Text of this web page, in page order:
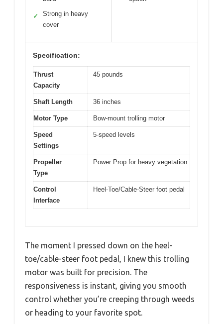
✓
Strong in heavy
cover
Specification:
Thrust
Capacity
45 pounds
Shaft Length 36 inches
Motor Type Bow-mount trolling motor
Speed
Settings
5-speed levels
Propeller
Type
Power Prop for heavy vegetation
Control
Interface
Heel-Toe/Cable-Steer foot pedal
The moment I pressed down on the heel-
toe/cable-steer foot pedal, I knew this trolling
motor was built for precision. The
responsiveness is instant, giving you smooth
control whether you’re creeping through weeds
or heading to your favorite spot.